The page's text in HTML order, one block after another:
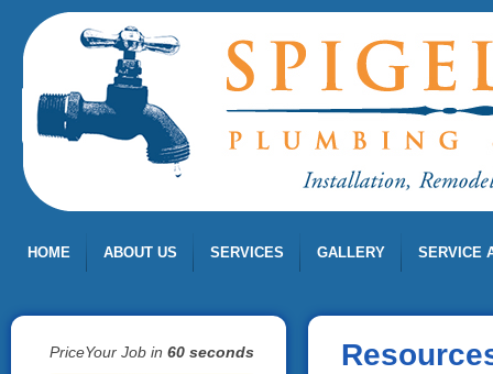
HOME ABOUT US SERVICES GALLERY SERVICE
PriceYour Job in 60 seconds